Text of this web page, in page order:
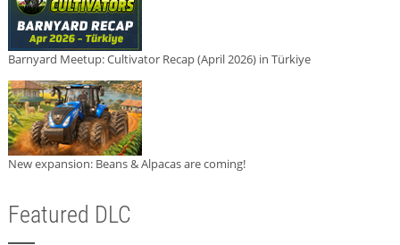
Barnyard Meetup: Cultivator Recap (April 2026) in Türkiye
New expansion: Beans & Alpacas are coming!
Featured DLC